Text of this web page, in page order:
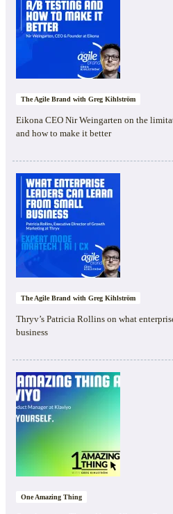
The Agile Brand with Greg Kihlström
Eikona CEO Nir Weingarten on the
and how to make it better
The Agile Brand with Greg Kihlström
Thryv’s Patricia Rollins on what
business
One Amazing Thing